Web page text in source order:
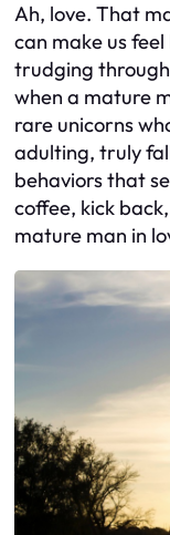
Ah, love. That
can make us feel
trudging
when a mature
rare unicorns
adulting, truly
behaviors that
coffee, kick
mature man in